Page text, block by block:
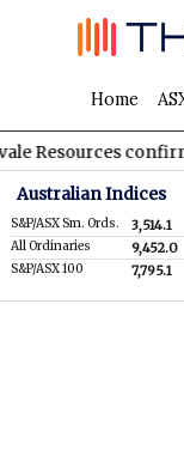
Home
confirms
Australian Indices
S&P/ASX Sm. Ords. 3,514.1
All Ordinaries 9,452.0
S&P/ASX 100 7,795.1